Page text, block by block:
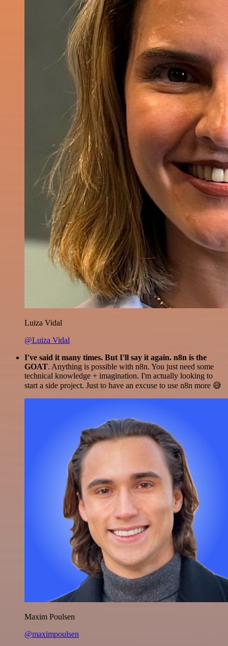
Luiza Vidal
@Luiza Vidal
I've said it many times. But I'll say it again. n8n is the
GOAT. Anything is possible with n8n. You just need some
technical knowledge + imagination. I'm actually looking to
start a side project. Just to have an excuse to use n8n more 😅
Maxim Poulsen
@maximpoulsen